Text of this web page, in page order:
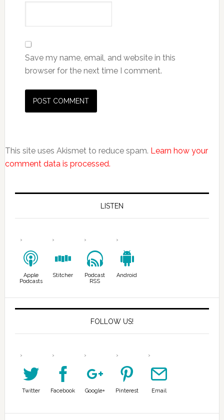
Save my name, email, and website in this
browser for the next time I comment.
This site uses Akismet to reduce spam. Learn how your
comment data is processed.
LISTEN
Apple
Podcasts
Stitcher
Podcast
RSS
Android
FOLLOW US!
Twitter Facebook Google+ Pinterest Email